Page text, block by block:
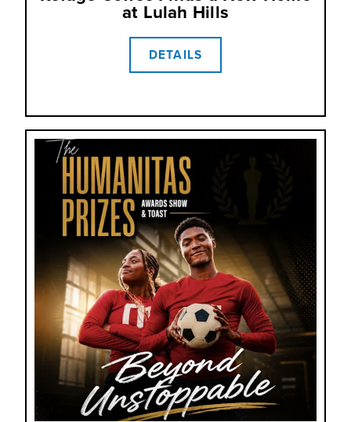
at Lulah Hills
DETAILS